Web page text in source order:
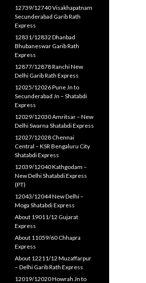
12739/12740 Visakhapatnam
Secunderabad Garib Rath
Express
12831/12832 Dhanbad
Bhubaneswar Garib Rath
Express
12877/12878 Ranchi New
Delhi Garib Rath Express
12025/12026 Pune Jn to
Secunderabad Jn – Shatabdi
Express
12029/12030 Amritsar – New
Delhi Swarna Shatabdi Express
12027/12028 Chennai
Central – KSR Bengaluru City
Shatabdi Express
12039/12040 Kathgodam –
New Delhi Shatabdi Express
(PT)
12043/12044 New Delhi –
Moga Shatabdi Express
About 19011/12 Gujarat
Express
About 11059/60 Chhapra
Express
About 12211/12 Muzaffarpur
– Delhi Garib Rath Express
12019/12020 Howrah Jn to